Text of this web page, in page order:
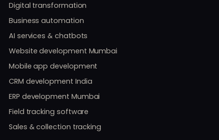
Digital transformation
Business automation
AI services & chatbots
Website development Mumbai
Mobile app development
CRM development India
ERP development Mumbai
Field tracking software
Sales & collection tracking